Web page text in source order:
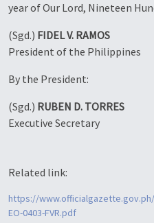
year of Our Lord, Nineteen
(Sgd.) FIDEL V. RAMOS
President of the Philippines
By the President:
(Sgd.) RUBEN D. TORRES
Executive Secretary
Related link:
https://
EO-0403-FVR.pdf